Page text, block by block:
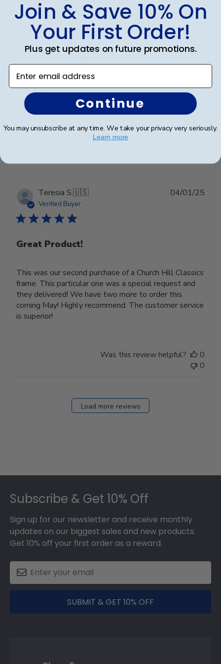
Customer service was superior. I
decided to go directly with Church Hill classics.
Quality was great and arrived very quickly. And again
customer serverice was superior.
Was this review helpful?
Teresia S.🇺🇸
Verified Buyer
Great Product!
This was our second purchase of a Church Hill Classics
frame. This particular one was a special request and
they delivered! We have two more to order this
coming May! Highly recommend. The customer service
is superior!
04/01/25
Was this review helpful?
0
0
Load more reviews
Subscribe & Get 10% Off
Sign up for our newsletter and receive monthly
updates on our biggest sales and new products.
Get 10% off your first order as a reward.
SUBMIT & GET 10% OFF
Join & Save 10% On
Your First Order!
Plus get updates on future promotions.
Enter email address
Continue
You may unsubscribe at any time. We take your privacy very seriously.
Learn more